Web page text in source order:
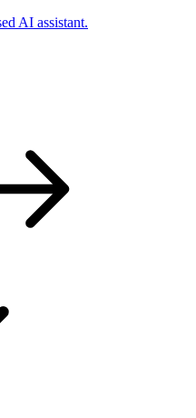
AI assistant.